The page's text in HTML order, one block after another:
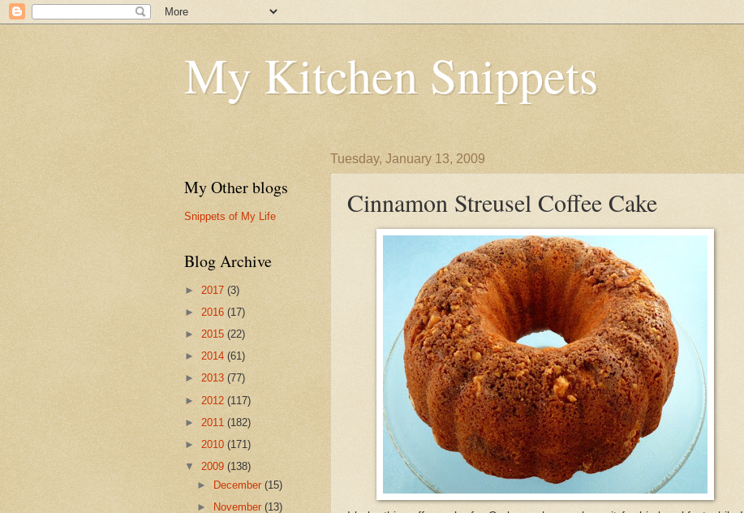
My Kitchen Snippets
Tuesday, January 13, 2009
Cinnamon Streusel Coffee Cake
My Other blogs
Snippets of My Life
Blog Archive
► 2017 (3)
► 2016 (17)
► 2015 (22)
► 2014 (61)
► 2013 (77)
► 2012 (117)
► 2011 (182)
► 2010 (171)
▼ 2009 (138)
►
December(15)
►
November(13)